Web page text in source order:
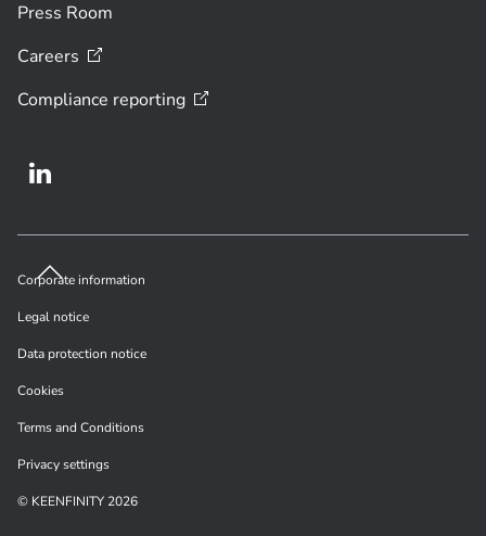
Press Room
Careers
Compliance reporting
Corporate information
Legal notice
Data protection notice
Cookies
Terms and Conditions
Privacy settings
© KEENFINITY 2026